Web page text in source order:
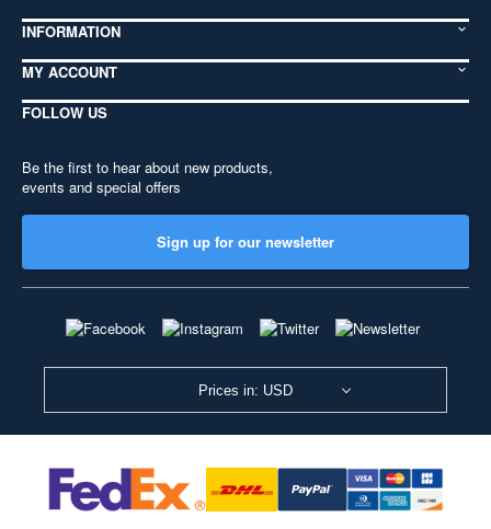
INFORMATION
MY ACCOUNT
FOLLOW US
Be the first to hear about new products,
events and special offers
Sign up for our newsletter
Prices in: USD